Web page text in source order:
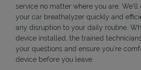
service no matter where you are.
your car breathalyzer quickly and
any disruption to your daily routine.
device installed, the trained
your questions and ensure you're
device before you leave.